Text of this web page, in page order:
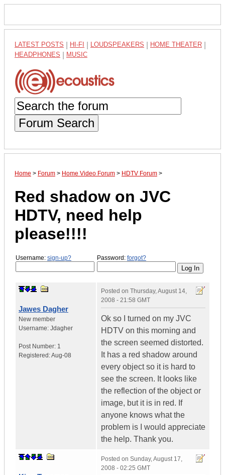
LATEST POSTS HI-FI LOUDSPEAKERS HOME THEATER
HEADPHONES MUSIC
Forum Search
Home > Forum > Home Video Forum > HDTV Forum >
Red shadow on JVC
HDTV, need help
please!!!!
Username: sign-up? Password: forgot?
Jawes Dagher
New member
Username: Jdagher
Post Number: 1
Registered:Aug-08
Posted on Thursday, August 14,
2008 - 21:58 GMT
Ok so I turned on my JVC
HDTV on this morning and
the screen seemed distorted.
It has a red shadow around
every object so it is hard to
see the screen. It looks like
the reflection of the object or
image, but it is in red. If
anyone knows what the
problem is I would appreciate
the help. Thank you.
Posted on Sunday, August 17,
2008 - 02:25 GMT